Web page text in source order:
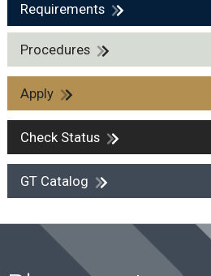
Requirements
Procedures
Apply
Check Status
GT Catalog